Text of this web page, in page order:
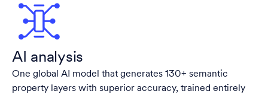
AI analysis
One global AI model that generates 130+ semantic
property layers with superior accuracy, trained entirely